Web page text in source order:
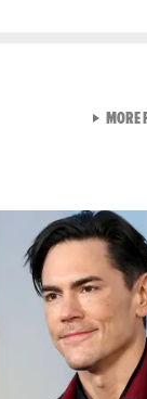
MORE